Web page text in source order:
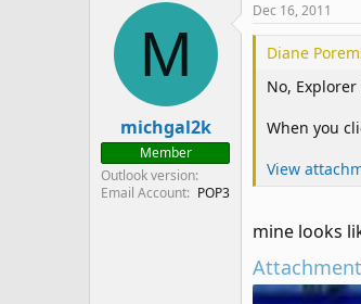
M
michgal2k
Member
Outlook version
Email Account
POP3
Dec 16, 2011
Diane
No, Explorer
When you
View
mine looks